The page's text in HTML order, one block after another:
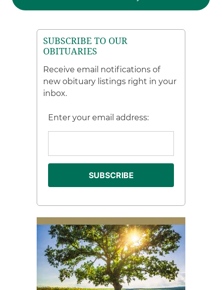
SUBSCRIBE TO OUR
OBITUARIES
Receive email notifications of
new obituary listings right in your
inbox.
Enter your email address: